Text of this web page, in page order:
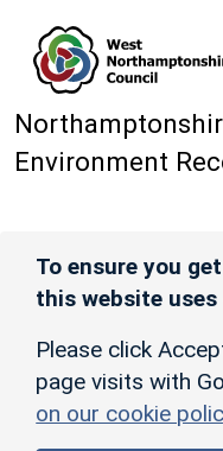
Environment
To ensure you
this website uses
Please click
page visits with
on our cookie